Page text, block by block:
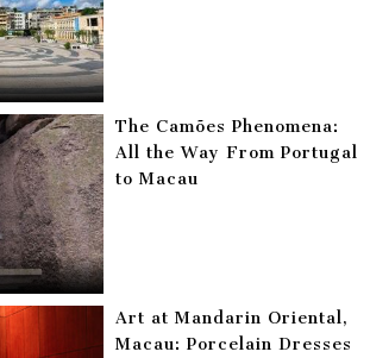
The Camões Phenomena:
All the Way From Portugal
to Macau
Art at Mandarin Oriental,
Macau: Porcelain Dresses